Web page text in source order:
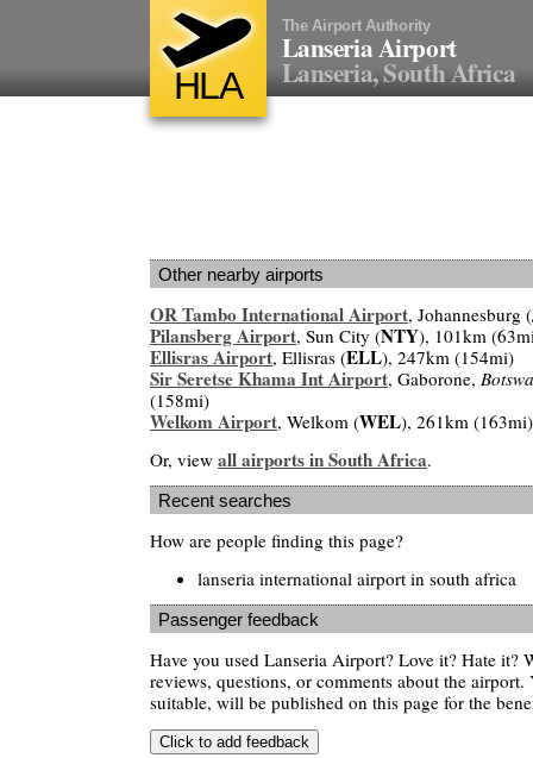
HLA
The Airport Authority
Lanseria Airport
Lanseria, South Africa
Other nearby airports
OR Tambo International Airport, Johannesburg (
Pilansberg Airport, Sun City (NTY), 101km
Ellisras Airport, Ellisras (ELL), 247km (154mi)
Sir Seretse Khama Int Airport, Gaborone,
(158mi)
Welkom Airport, Welkom (WEL), 261km (163mi)
Or, view all airports in South Africa.
Recent searches
How are people finding this page?
lanseria international airport in south africa
Passenger feedback
Have you used Lanseria Airport? Love it? Hate it?
reviews, questions, or comments about the airport.
suitable, will be published on this page for the